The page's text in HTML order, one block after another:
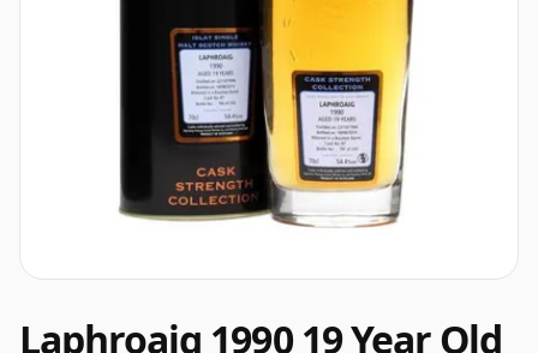
Laphroaig 1990 19 Year Old